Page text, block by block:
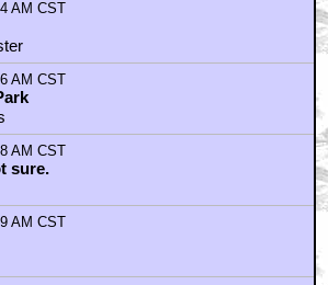
AM CST
AM CST
AM CST
sure.
AM CST